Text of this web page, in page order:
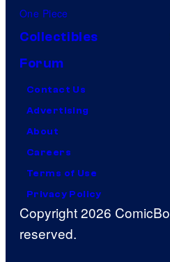
One Piece
Collectibles
Forum
Contact Us
Advertising
About
Careers
Terms of Use
Privacy Policy
Copyright 2026
reserved.